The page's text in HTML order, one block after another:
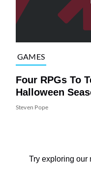
GAMES
Four RPGs To
Halloween
Steven Pope
Try exploring our